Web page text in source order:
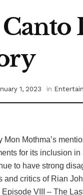
1, 2023 in
Mothma’s
for its inclusion
to have strong
and critics of Rian
VIII – The